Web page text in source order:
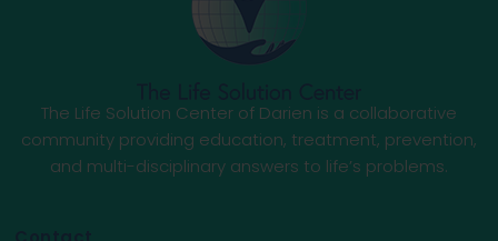
The Life Solution Center of Darien is a collaborative
community providing education, treatment, prevention,
and multi-disciplinary answers to life’s problems.